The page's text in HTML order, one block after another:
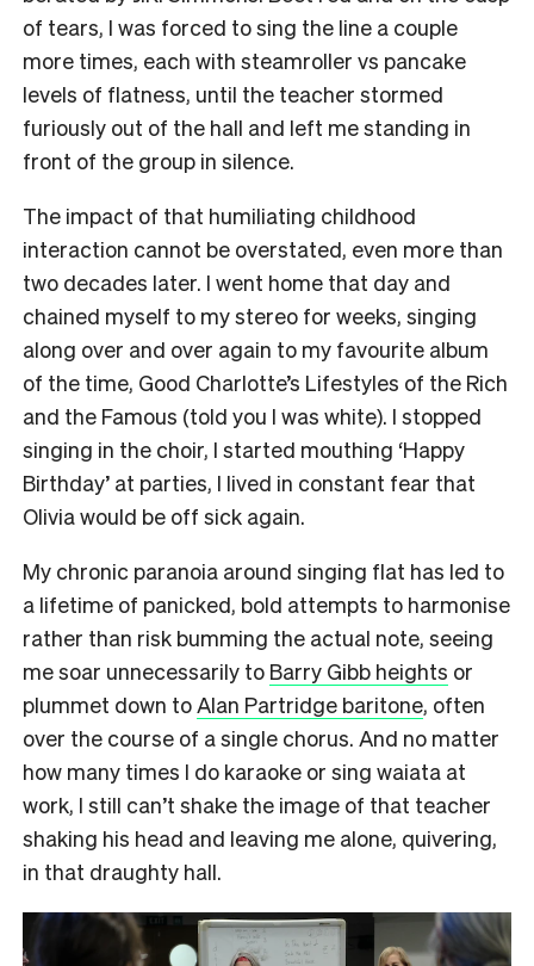
of tears, I was forced to sing the line a couple
more times, each with steamroller vs pancake
levels of flatness, until the teacher stormed
furiously out of the hall and left me standing in
front of the group in silence.
The impact of that humiliating childhood
interaction cannot be overstated, even more than
two decades later. I went home that day and
chained myself to my stereo for weeks, singing
along over and over again to my favourite album
of the time, Good Charlotte’s Lifestyles of the Rich
and the Famous (told you I was white). I stopped
singing in the choir, I started mouthing ‘Happy
Birthday’ at parties, I lived in constant fear that
Olivia would be off sick again.
My chronic paranoia around singing flat has led to
a lifetime of panicked, bold attempts to harmonise
rather than risk bumming the actual note, seeing
me soar unnecessarily to Barry Gibb heights or
plummet down toAlan Partridge baritone, often
over the course of a single chorus. And no matter
how many times I do karaoke or sing waiata at
work, I still can’t shake the image of that teacher
shaking his head and leaving me alone, quivering,
in that draughty hall.